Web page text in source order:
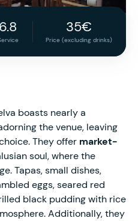
6.8 35€
Price (excluding drinks)
boasts nearly a
the venue, leaving
They offer market-
soul, where the
Tapas, small dishes,
eggs, seared red
black pudding with rice
Additionally, they